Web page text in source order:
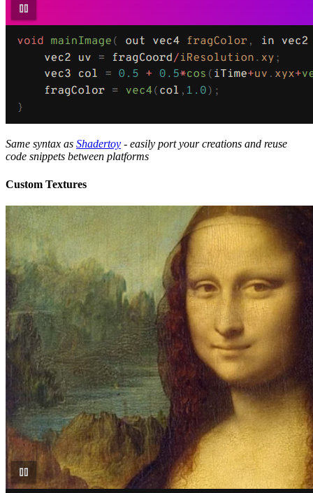
Same syntax as Shadertoy - easily port your creations and reuse
code snippets between platforms
Custom Textures